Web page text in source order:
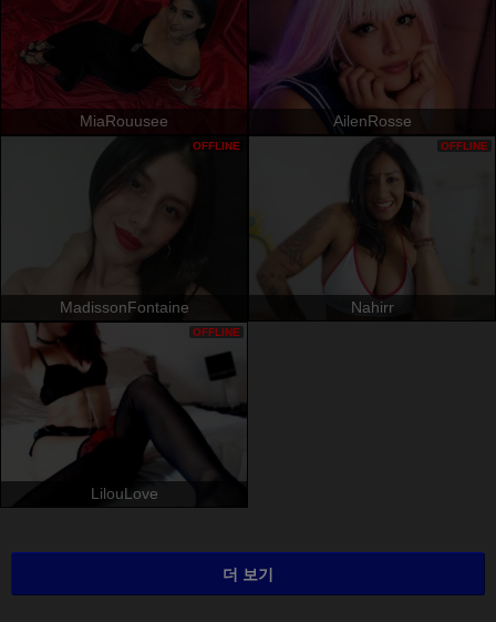
MiaRouusee AilenRosse
MadissonFontaine
OFFLINE
Nahirr
OFFLINE
LilouLove
OFFLINE
더 보기